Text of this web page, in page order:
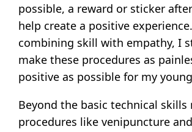
possible, a reward or sticker
help create a positive
combining skill with empathy, I
make these procedures as
positive as possible for my
Beyond the basic technical
procedures like venipuncture and